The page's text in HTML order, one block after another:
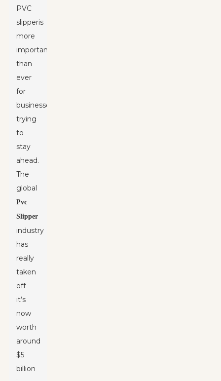
PVC
slipperis
more
important
than
ever
for
businesses
trying
to
stay
ahead.
The
global
Pvc
Slipper
industry
has
really
taken
off —
it’s
now
worth
around
$5
billion